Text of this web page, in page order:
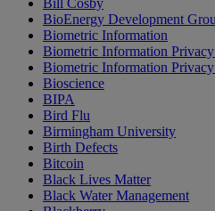
Bill Cosby
BioEnergy Development
Biometric Information
Biometric Information
Biometric Information
Bioscience
BIPA
Bird Flu
Birmingham University
Birth Defects
Bitcoin
Black Lives Matter
Black Water Management